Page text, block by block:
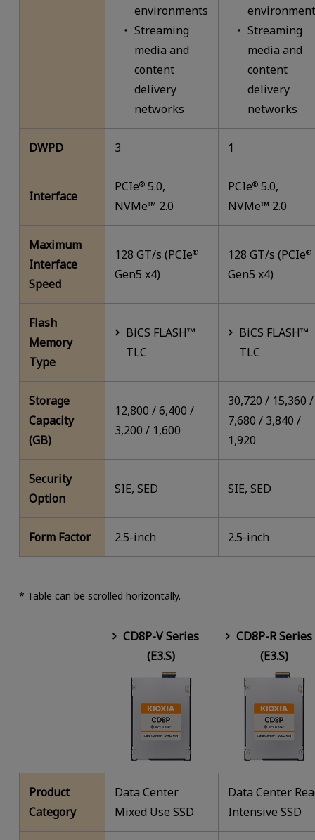
environments
Streaming
media and
content
delivery
networks
Streaming
media and
content
delivery
networks
DWPD 3 1
Interface
PCIe® 5.0,
NVMe™ 2.0
PCIe® 5.0,
NVMe™ 2.0
Maximum
Interface
Speed
128 GT/s (PCIe®
Gen5 x4)
128 GT/s (PCIe®
Gen5 x4)
Flash
Memory
Type
BiCS FLASH™
TLC
BiCS FLASH™
TLC
Storage
Capacity
(GB)
12,800 / 6,400 /
3,200 / 1,600
30,720 / 15,360 /
7,680 / 3,840 /
1,920
Security
Option
SIE, SED SIE, SED
Form Factor 2.5-inch 2.5-inch
* Table can be scrolled horizontally.
CD8P-V Series
(E3.S)
CD8P-R Series
(E3.S)
Product
Category
Data Center
Mixed Use SSD
Data Center
Intensive SSD